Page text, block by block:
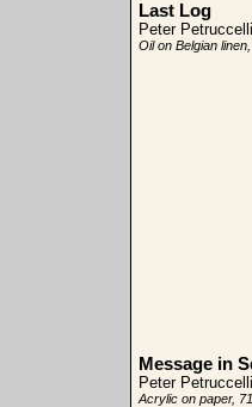
Last Log
Peter Petruccelli
Oil on Belgian
Message in
Peter Petruccelli
Acrylic on paper,